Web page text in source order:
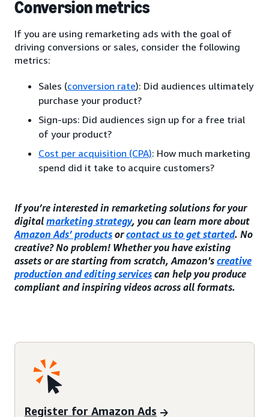
Conversion metrics
If you are using remarketing ads with the goal of
driving conversions or sales, consider the following
metrics:
Sales (conversion rate): Did audiences ultimately
purchase your product?
Sign-ups: Did audiences sign up for a free trial
of your product?
Cost per acquisition (CPA): How much marketing
spend did it take to acquire customers?
If you’re interested in remarketing solutions for your
digital marketing strategy, you can learn more about
Amazon Ads’ products orcontact us to get started. No
creative? No problem! Whether you have existing
assets or are starting from scratch, Amazon's creative
production and editing services can help you produce
compliant and inspiring videos across all formats.
Register for Amazon Ads